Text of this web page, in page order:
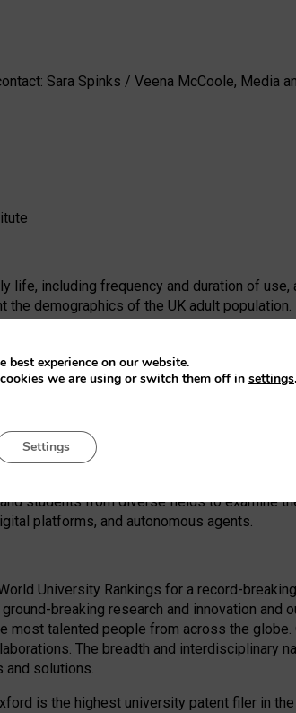
Sara Spinks / Veena McCoole, Media
life, including frequency and duration of
demographics of the UK adult
under the Ecosystem Leadership
data collection and analysis, decision to
impact of emerging technologies for
students from diverse fields to examine
platforms, and autonomous agents.
University Rankings for a record-
breaking research and innovation
talented people from across the
The breadth and interdisciplinary
and solutions.
is the highest university patent filer in
best experience on our website.
we are using or switch them off in settings.
Settings